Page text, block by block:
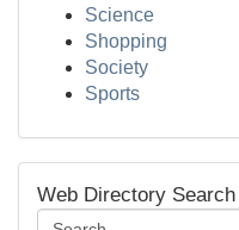
Science
Shopping
Society
Sports
Web Directory Search